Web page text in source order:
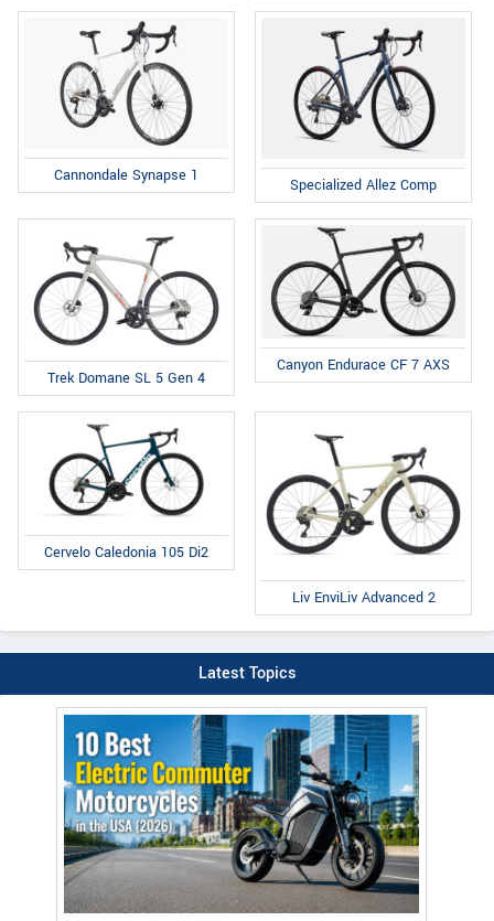
Cannondale Synapse 1 Specialized Allez Comp
Trek Domane SL 5 Gen 4
Canyon Endurace CF 7 AXS
Cervelo Caledonia 105 Di2
Liv EnviLiv Advanced 2
Latest Topics